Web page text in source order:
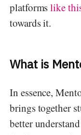
platformslike
towards it.
What is
In essence,
brings together
better